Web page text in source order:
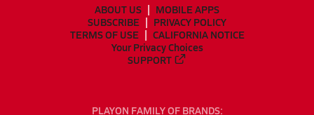
ABOUT US
MOBILE APPS
SUBSCRIBE
PRIVACY POLICY
TERMS OF USE
CALIFORNIA NOTICE
Your Privacy Choices
SUPPORT
PLAYON FAMILY OF BRANDS: